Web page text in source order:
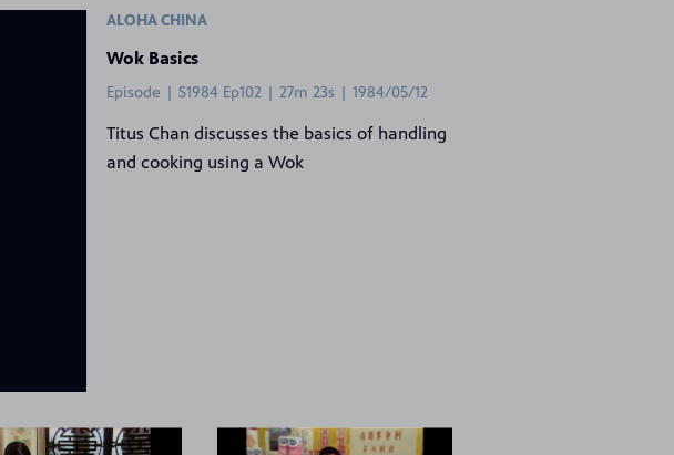
ALOHA CHINA
Wok Basics
Episode | S1984 Ep102 | 27m 23s | 1984/05/12
Titus Chan discusses the basics of handling
and cooking using a Wok